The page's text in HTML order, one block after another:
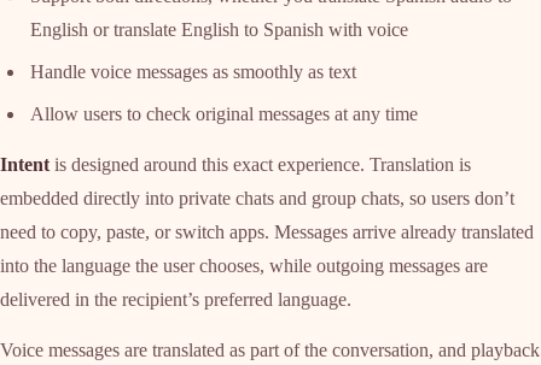
English or translate English to Spanish with voice
Handle voice messages as smoothly as text
Allow users to check original messages at any time
Intent is designed around this exact experience. Translation is
embedded directly into private chats and group chats, so users don’t
need to copy, paste, or switch apps. Messages arrive already translated
into the language the user chooses, while outgoing messages are
delivered in the recipient’s preferred language.
Voice messages are translated as part of the conversation, and playback